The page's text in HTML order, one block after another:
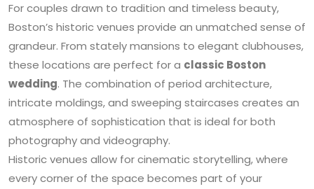
For couples drawn to tradition and timeless beauty,
Boston’s historic venues provide an unmatched sense of
grandeur. From stately mansions to elegant clubhouses,
these locations are perfect for a classic Boston
wedding. The combination of period architecture,
intricate moldings, and sweeping staircases creates an
atmosphere of sophistication that is ideal for both
photography and videography.
Historic venues allow for cinematic storytelling, where
every corner of the space becomes part of your